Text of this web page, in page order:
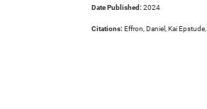
Date Published: 2024
Citations: Effron, Daniel, Kai Epstude,